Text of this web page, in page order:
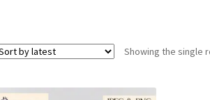
Showing the single